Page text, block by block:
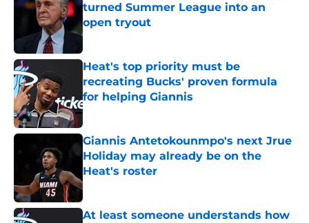
turned Summer League into an
open tryout
Published by on Invalid Date
Heat's top priority must be
recreating Bucks' proven formula
for helping Giannis
Published by on Invalid Date
Giannis Antetokounmpo's next Jrue
Holiday may already be on the
Heat's roster
Published by on Invalid Date
At least someone understands how